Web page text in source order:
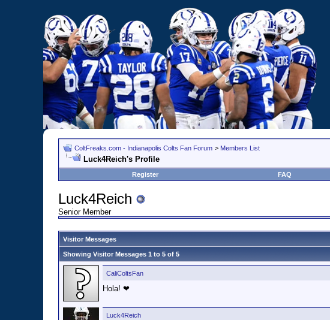
ColtFreaks.com - Indianapolis Colts Fan Forum > Members List
Luck4Reich's Profile
Register
FAQ
Luck4Reich
Senior Member
Visitor Messages
Showing Visitor Messages 1 to 5 of 5
CaliColtsFan
Hola! ❤
Luck4Reich